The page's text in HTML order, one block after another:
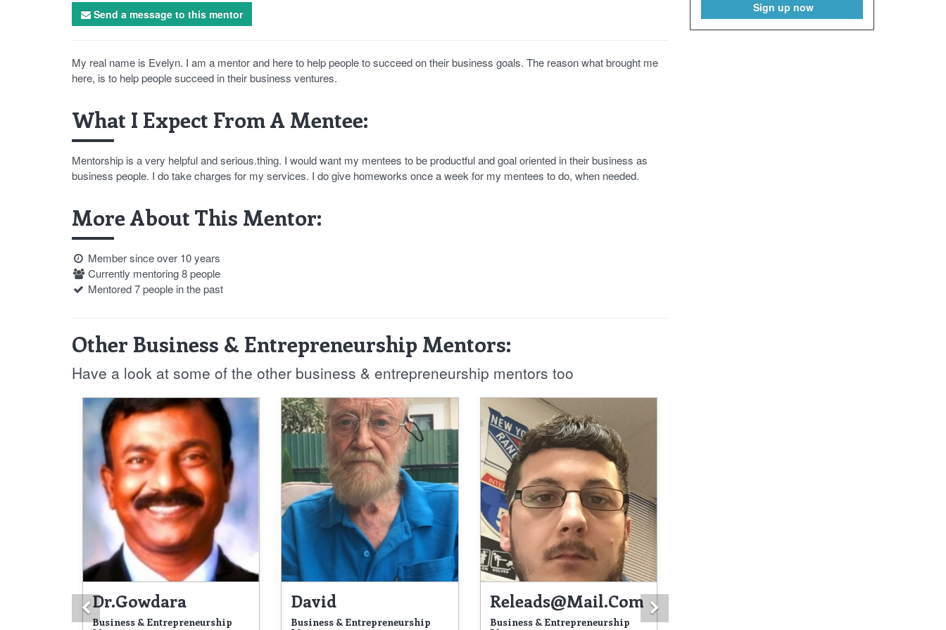
Send a message to this mentor
My real name is Evelyn. I am a mentor and here to help people to succeed on their business goals. The reason what brought me
here, is to help people succeed in their business ventures.
What I Expect From A Mentee:
Mentorship is a very helpful and serious.thing. I would want my mentees to be productful and goal oriented in their business as
business people. I do take charges for my services. I do give homeworks once a week for my mentees to do, when needed.
More About This Mentor:
Member since over 10 years
Currently mentoring 8 people
Mentored 7 people in the past
Other Business & Entrepreneurship Mentors:
Have a look at some of the other business & entrepreneurship mentors too
Dr.Gowdara
Business & Entrepreneurship
David
Business & Entrepreneurship
Releads@mail.com
Business & Entrepreneurship
Previous Next
Sign up now